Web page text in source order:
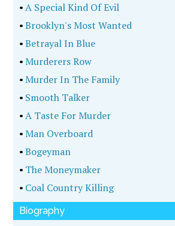
•A Special Kind Of Evil
•Brooklyn's Most Wanted
•Betrayal In Blue
•Murderers Row
•Murder In The Family
• Smooth Talker
•A Taste For Murder
•Man Overboard
•Bogeyman
• The Moneymaker
• Coal Country Killing
Biography